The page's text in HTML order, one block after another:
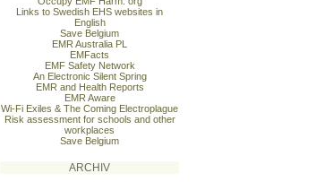
Links to Swedish EHS websites in
English
Save Belgium
EMR Australia PL
EMFacts
EMF Safety Network
An Electronic Silent Spring
EMR and Health Reports
EMR Aware
Wi-Fi Exiles & The Coming Electroplague
Risk assessment for schools and other
workplaces
Save Belgium
ARCHIV